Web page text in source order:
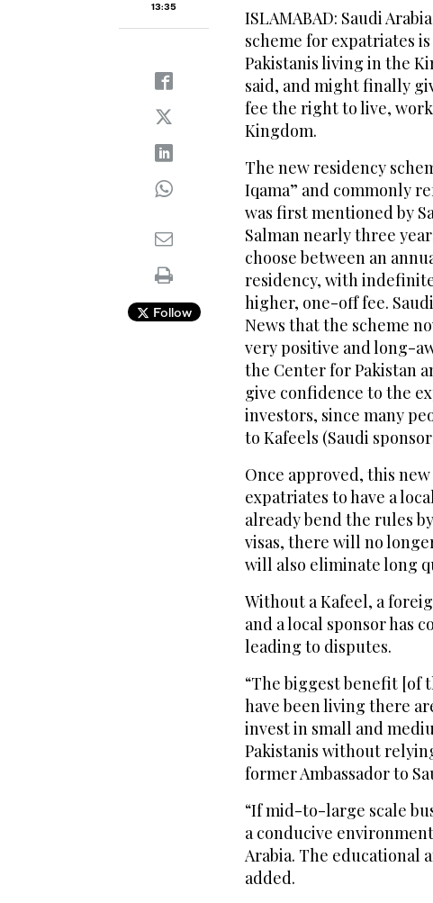
13:35
Follow
ISLAMABAD: Saudi
scheme for expatriates
Pakistanis living in the
said, and might finally
fee the right to live,
Kingdom.
The new residency
Iqama” and commonly
was first mentioned by
Salman nearly three
choose between an
residency, with
higher, one-off fee.
News that the scheme
very positive and long-
the Center for Pakistan
give confidence to the
investors, since many
to Kafeels (Saudi
Once approved, this
expatriates to have a
already bend the rules
visas, there will no
will also eliminate long
Without a Kafeel, a
and a local sponsor has
leading to disputes.
“The biggest benefit [of
have been living there
invest in small and
Pakistanis without
former Ambassador to
“If mid-to-large scale
a conducive
Arabia. The educational
added.